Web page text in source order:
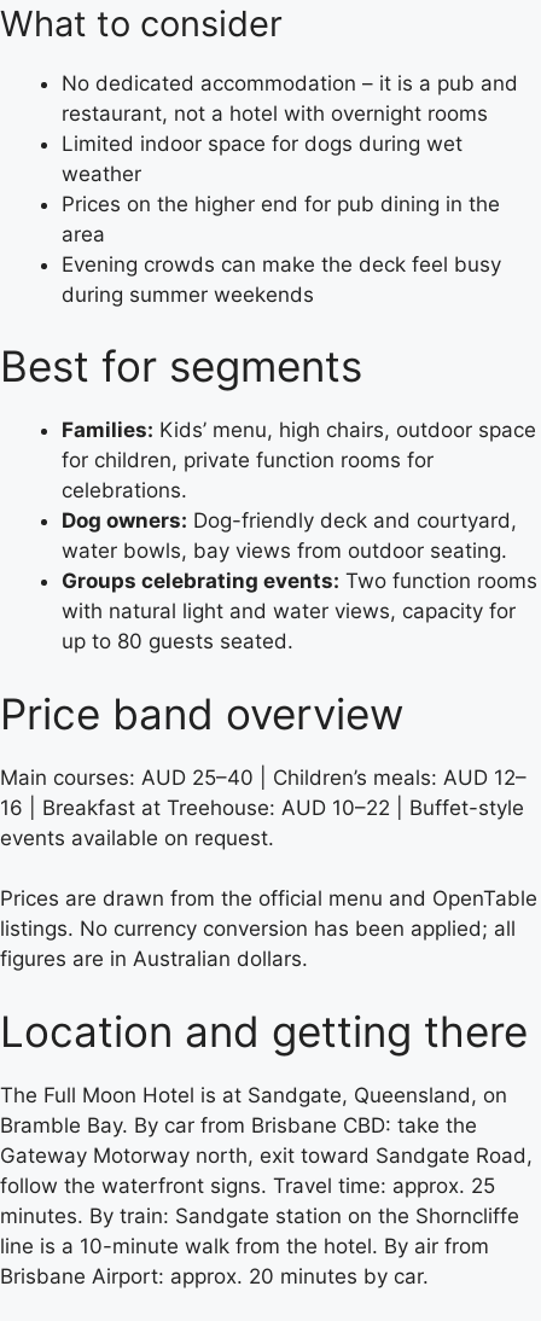
What to consider
No dedicated accommodation – it is a pub and
restaurant, not a hotel with overnight rooms
Limited indoor space for dogs during wet
weather
Prices on the higher end for pub dining in the
area
Evening crowds can make the deck feel busy
during summer weekends
Best for segments
Families: Kids’ menu, high chairs, outdoor space
for children, private function rooms for
celebrations.
Dog owners: Dog-friendly deck and courtyard,
water bowls, bay views from outdoor seating.
Groups celebrating events: Two function rooms
with natural light and water views, capacity for
up to 80 guests seated.
Price band overview
Main courses: AUD 25–40 | Children’s meals: AUD 12–
16 | Breakfast at Treehouse: AUD 10–22 | Buffet-style
events available on request.
Prices are drawn from the official menu and OpenTable
listings. No currency conversion has been applied; all
figures are in Australian dollars.
Location and getting there
The Full Moon Hotel is at Sandgate, Queensland, on
Bramble Bay. By car from Brisbane CBD: take the
Gateway Motorway north, exit toward Sandgate Road,
follow the waterfront signs. Travel time: approx. 25
minutes. By train: Sandgate station on the Shorncliffe
line is a 10-minute walk from the hotel. By air from
Brisbane Airport: approx. 20 minutes by car.